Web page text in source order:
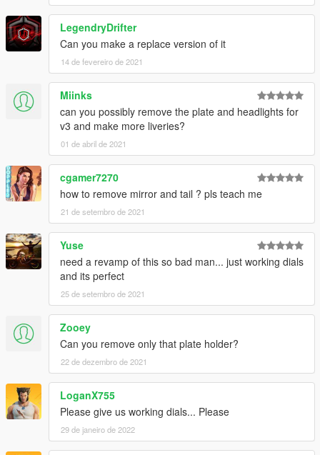
LegendryDrifter
Can you make a replace version of it
14 de fevereiro de 2021
Miinks
can you possibly remove the plate and headlights for
v3 and make more liveries?
01 de abril de 2021
cgamer7270
how to remove mirror and tail ? pls teach me
21 de setembro de 2021
Yuse
need a revamp of this so bad man... just working dials
and its perfect
25 de setembro de 2021
Zooey
Can you remove only that plate holder?
22 de dezembro de 2021
LoganX755
Please give us working dials... Please
29 de janeiro de 2022